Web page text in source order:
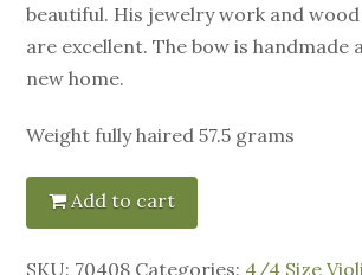
beautiful. His jewelry work and
are excellent. The bow is handmade
new home.
Weight fully haired 57.5 grams
Add to cart
SKU: 70408 Categories: 4/4 Size